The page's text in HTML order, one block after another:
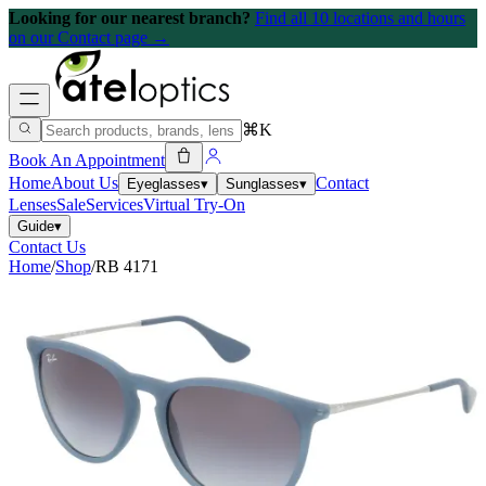
Looking for our nearest branch? Find all 10 locations and hours
on our Contact page →
⌘K
Book An Appointment
HomeAbout Us Eyeglasses▾ Sunglasses▾ Contact
LensesSaleServicesVirtual Try-On
Guide▾
Contact Us
Home/Shop/RB 4171